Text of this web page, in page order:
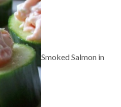
Smoked Salmon in